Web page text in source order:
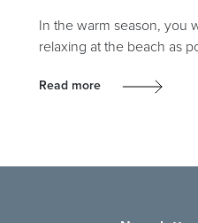
In the warm season, you
relaxing at the beach as
Read more